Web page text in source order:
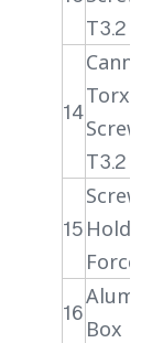
T3.2
14
Torx
T3.2
15
Forcep
16
Box